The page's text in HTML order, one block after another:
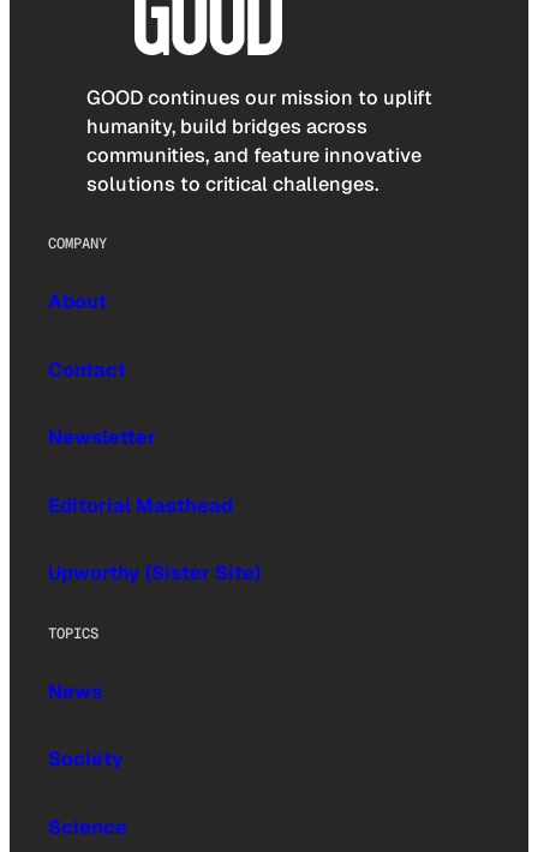
GOOD continues our mission to uplift
humanity, build bridges across
communities, and feature innovative
solutions to critical challenges.
COMPANY
About
Contact
Newsletter
Editorial Masthead
Upworthy (Sister Site)
TOPICS
News
Society
Science